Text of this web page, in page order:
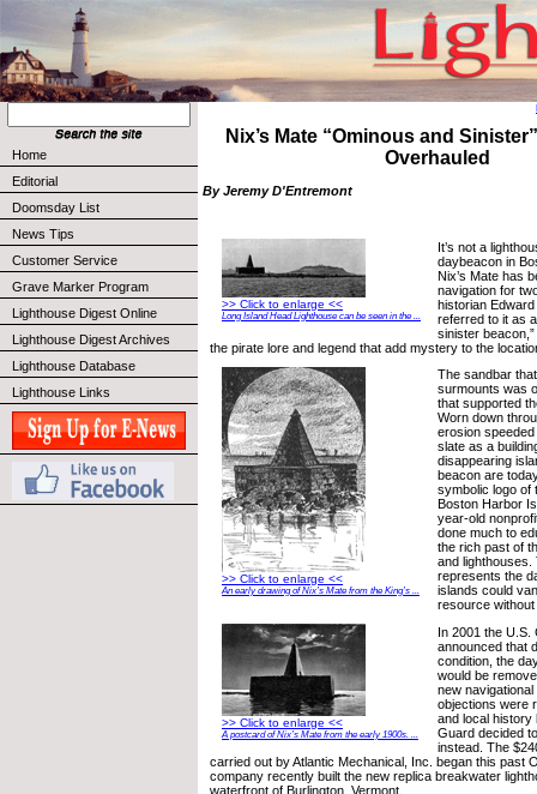
Home
Editorial
Doomsday List
News Tips
Customer Service
Grave Marker Program
Lighthouse Digest Online
Lighthouse Digest Archives
Lighthouse Database
Lighthouse Links
Nix’s Mate “Ominous and
Overhauled
By Jeremy D'Entremont
>> Click to enlarge <<
Long Island Head Lighthouse can be seen in the ...
It’s not a
daybeacon in
Nix’s Mate has
navigation for
historian
referred to it as
sinister
the pirate lore and legend that add mystery to the
>> Click to enlarge <<
An early drawing of Nix’s Mate from the King’s ...
The sandbar
surmounts was
that supported
Worn down
erosion
slate as a
disappearing
beacon are
symbolic logo of
Boston Harbor
year-old
done much to
the rich past of
and lighthouses.
represents the
islands could
resource
>> Click to enlarge <<
A postcard of Nix’s Mate from the early 1900s. ...
In 2001 the U.S.
announced that
condition, the
would be
new navigational
objections were
and local history
Guard decided
instead. The
carried out by Atlantic Mechanical, Inc. began this past
company recently built the new replica breakwater
waterfront of Burlington, Vermont.